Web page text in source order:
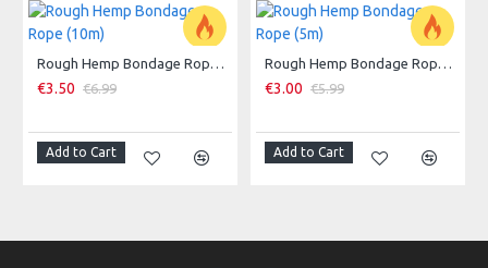
-50 %Rough Hemp Bondage Rope (10m)
€3.50 €6.99
Add to Cart
-50 %Rough Hemp Bondage Rope (5m)
€3.00 €5.99
Add to Cart